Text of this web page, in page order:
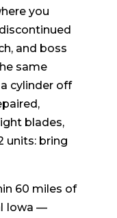
you
and boss
same
cylinder off
blades,
units: bring
60 miles of
Iowa —